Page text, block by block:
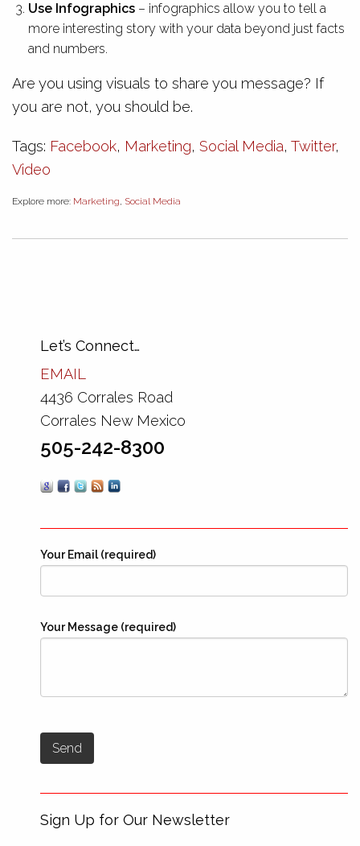
Use Infographics – infographics allow you to tell a
more interesting story with your data beyond just facts
and numbers.
Are you using visuals to share you message? If
you are not, you should be.
Tags: Facebook, Marketing, Social Media, Twitter,
Video
Explore more: Marketing, Social Media
Let’s Connect…
EMAIL
4436 Corrales Road
Corrales New Mexico
505-242-8300
Your Email (required)
Your Message (required)
Sign Up for Our Newsletter